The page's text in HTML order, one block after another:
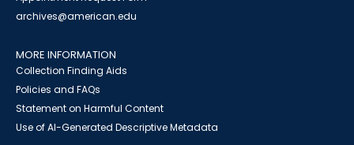
archives@american.edu
MORE INFORMATION
Collection Finding Aids
Policies and FAQs
Statement on Harmful Content
Use of AI-Generated Descriptive Metadata